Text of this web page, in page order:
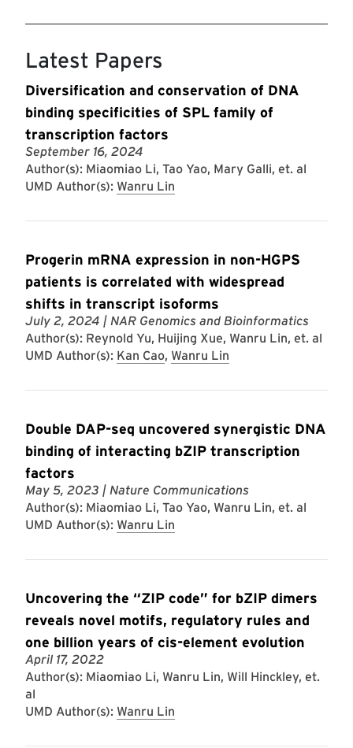
Latest Papers
Diversification and conservation of DNA
binding specificities of SPL family of
transcription factors
September 16, 2024
Author(s): Miaomiao Li, Tao Yao, Mary Galli, et. al
UMD Author(s): Wanru Lin
Progerin mRNA expression in non-HGPS
patients is correlated with widespread
shifts in transcript isoforms
July 2, 2024 | NAR Genomics and Bioinformatics
Author(s): Reynold Yu, Huijing Xue, Wanru Lin, et. al
UMD Author(s): Kan Cao, Wanru Lin
Double DAP-seq uncovered synergistic DNA
binding of interacting bZIP transcription
factors
May 5, 2023 | Nature Communications
Author(s): Miaomiao Li, Tao Yao, Wanru Lin, et. al
UMD Author(s): Wanru Lin
Uncovering the “ZIP code” for bZIP dimers
reveals novel motifs, regulatory rules and
one billion years of cis-element evolution
April 17, 2022
Author(s): Miaomiao Li, Wanru Lin, Will Hinckley, et.
al
UMD Author(s): Wanru Lin